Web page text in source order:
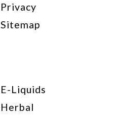
Privacy
Sitemap
E-Liquids
Herbal